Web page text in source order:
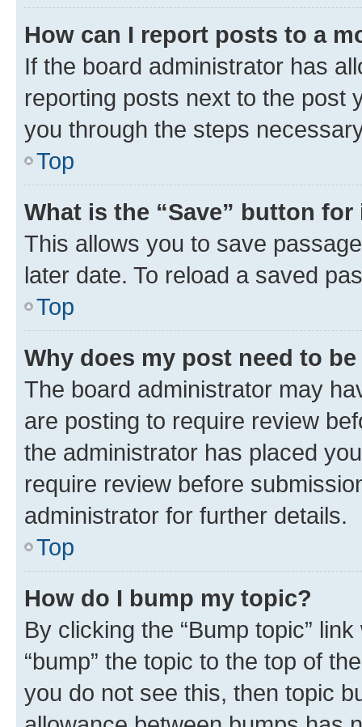
How can I report posts to a
If the board administrator has
reporting posts next to the post
you through the steps
Top
What is the “Save” button
This allows you to save
later date. To reload a saved
Top
Why does my post need to
The board administrator may
are posting to require review
the administrator has placed
require review before
administrator for further details.
Top
How do I bump my topic?
By clicking the “Bump topic”
“bump” the topic to the top of
you do not see this, then topic